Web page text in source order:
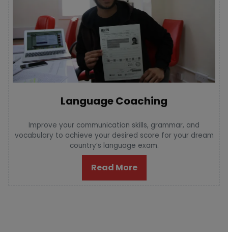
Language Coaching
Improve your communication skills, grammar, and
vocabulary to achieve your desired score for your dream
country’s language exam.
Read More